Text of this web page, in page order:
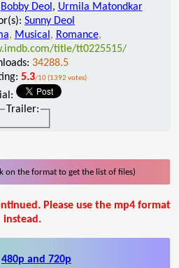
Bobby Deol , Urmila Matondkar
Sunny Deol
, Musical , Romance,
title/tt0225515/
34288.5
5.3/10 (1392 votes)
Trailer:
on the format to get the list of files)
Please use the mp4 format
instead.
480p and 720p